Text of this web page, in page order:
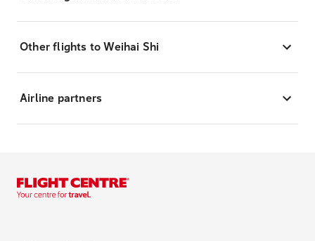
Other flights to Weihai Shi
Airline partners